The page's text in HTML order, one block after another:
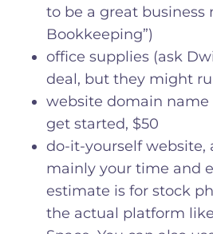
to be a great business
Bookkeeping”)
office supplies (ask
deal, but they might
website domain
get started, $50
do-it-yourself website,
mainly your time and
estimate is for stock
the actual platform